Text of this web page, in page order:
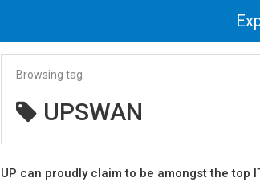
Browsing tag
UPSWAN
UP can proudly claim to be amongst the top